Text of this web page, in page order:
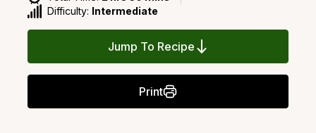
Difficulty: Intermediate
Jump To Recipe
Print